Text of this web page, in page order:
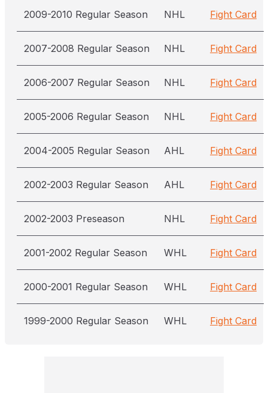
2009-2010 Regular Season NHL Fight Card
2007-2008 Regular Season NHL Fight Card
2006-2007 Regular Season NHL Fight Card
2005-2006 Regular Season NHL Fight Card
2004-2005 Regular Season AHL Fight Card
2002-2003 Regular Season AHL Fight Card
2002-2003 Preseason NHL Fight Card
2001-2002 Regular Season WHL Fight Card
2000-2001 Regular Season WHL Fight Card
1999-2000 Regular Season WHL Fight Card